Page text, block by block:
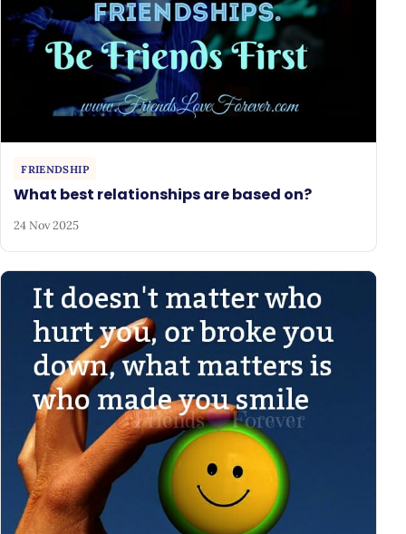
FRIENDSHIP
What best relationships are based on?
24 Nov 2025